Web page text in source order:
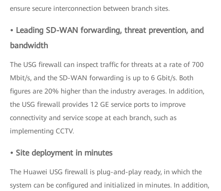
ensure secure interconnection between branch sites.
• Leading SD-WAN forwarding, threat prevention, and
bandwidth
The USG firewall can inspect traffic for threats at a rate of 700
Mbit/s, and the SD-WAN forwarding is up to 6 Gbit/s. Both
figures are 20% higher than the industry averages. In addition,
the USG firewall provides 12 GE service ports to improve
connectivity and service scope at each branch, such as
implementing CCTV.
• Site deployment in minutes
The Huawei USG firewall is plug-and-play ready, in which the
system can be configured and initialized in minutes. In addition,